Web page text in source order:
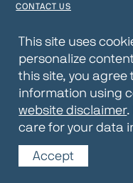
CONTACT US
PRIVACY NOTICE
WEBSITE DISCLAIMER
© 2026 PATH
This site uses
personalize
this site, you agree
information using
website disclaimer.
care for your data in
Accept